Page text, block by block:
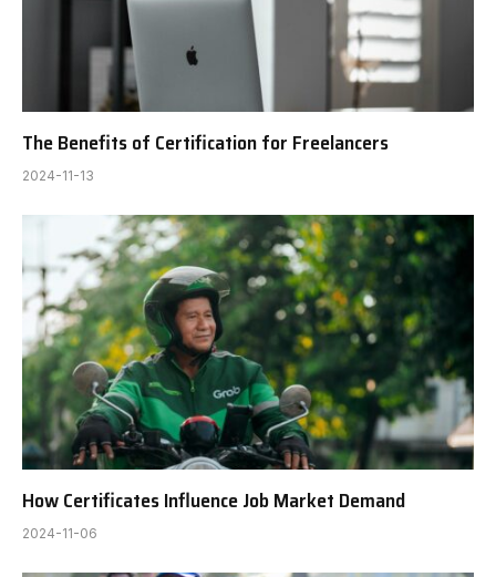
The Benefits of Certification for Freelancers
2024-11-13
How Certificates Influence Job Market Demand
2024-11-06